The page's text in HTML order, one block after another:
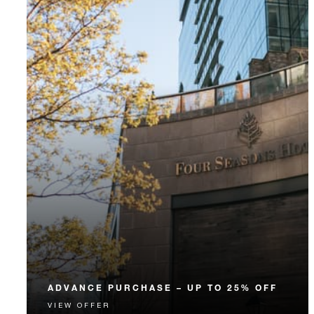
ADVANCE PURCHASE – UP TO 25% OFF
Enjoy up to 25% off our Room Rate when you book
VIEW OFFER